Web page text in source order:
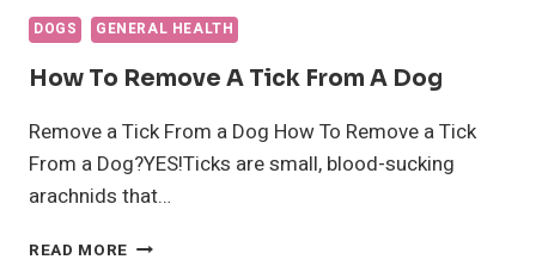
DOGS GENERAL HEALTH
How To Remove A Tick From A Dog
Remove a Tick From a Dog How To Remove a Tick
From a Dog?YES!Ticks are small, blood-sucking
arachnids that…
READ MORE HOW